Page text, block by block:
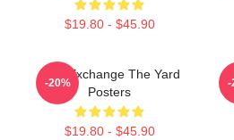
$19.80 - $45.90
Idea Exchange The Yard
Posters
$19.80 - $45.90
-20% -